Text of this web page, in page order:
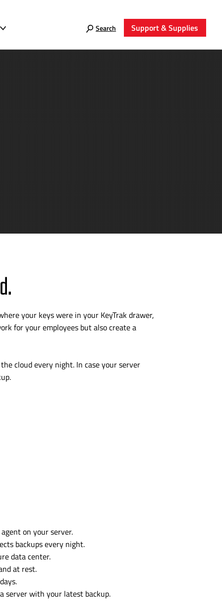
Search Support & Supplies
your keys were in your KeyTrak drawer,
for your employees but also create a
cloud every night. In case your server
on your server.
backups every night.
data center.
at rest.
server with your latest backup.